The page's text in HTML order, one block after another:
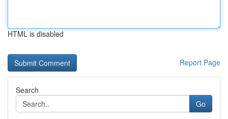
HTML is disabled
Report Page
Search
Go